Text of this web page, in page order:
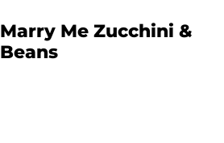
Marry Me Zucchini &
Beans